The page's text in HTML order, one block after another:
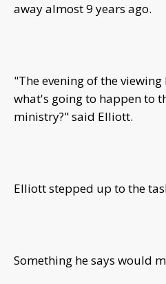
away almost 9 years ago.
"The evening of the
what's going to happen to
ministry?" said Elliott.
Elliott stepped up to the
Something he says would